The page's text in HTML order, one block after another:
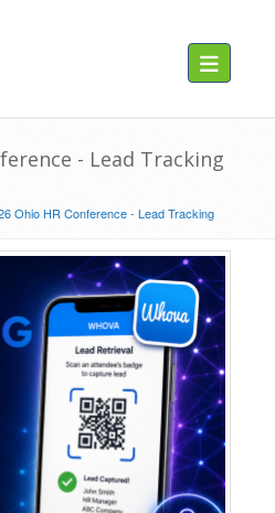
Toggle
- Lead Tracking
Ohio HR Conference - Lead Tracking